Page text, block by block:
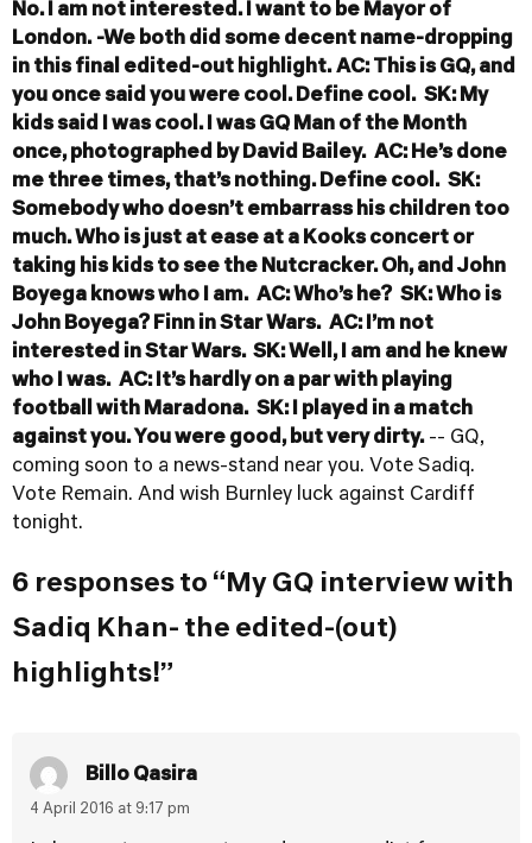
No. I am not interested. I want to be Mayor of
London. -We both did some decent name-dropping
in this final edited-out highlight. AC: This is GQ, and
you once said you were cool. Define cool. SK: My
kids said I was cool. I was GQ Man of the Month
once, photographed by David Bailey. AC: He’s done
me three times, that’s nothing. Define cool. SK:
Somebody who doesn’t embarrass his children too
much. Who is just at ease at a Kooks concert or
taking his kids to see the Nutcracker. Oh, and John
Boyega knows who I am. AC: Who’s he? SK: Who is
John Boyega? Finn in Star Wars. AC: I’m not
interested in Star Wars. SK: Well, I am and he knew
who I was. AC: It’s hardly on a par with playing
football with Maradona. SK: I played in a match
against you. You were good, but very dirty.-- GQ,
coming soon to a news-stand near you. Vote Sadiq.
Vote Remain. And wish Burnley luck against Cardiff
tonight.
6 responses to “My GQ interview with
Sadiq Khan- the edited-(out)
highlights!”
Billo Qasira
4 April 2016 at 9:17 pm